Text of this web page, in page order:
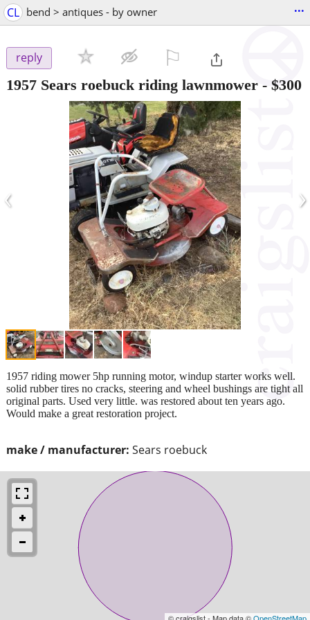
CL bend > antiques - by owner ...
reply
1957 Sears roebuck riding lawnmower - $300
‹ ›
make / manufacturer: Sears roebuck
1957 riding mower 5hp running motor, windup starter works well.
solid rubber tires no cracks, steering and wheel bushings are tight all
original parts. Used very little. was restored about ten years ago.
Would make a great restoration project.